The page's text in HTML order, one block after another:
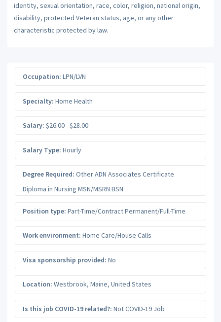
identity, sexual orientation, race, color, religion, national origin,
disability, protected Veteran status, age, or any other
characteristic protected by law.
Occupation: LPN/LVN
Specialty: Home Health
Salary: $26.00 - $28.00
Salary Type: Hourly
Degree Required: Other ADN Associates Certificate
Diploma in Nursing MSN/MSRN BSN
Position type: Part-Time/Contract Permanent/Full-Time
Work environment: Home Care/House Calls
Visa sponsorship provided: No
Location: Westbrook, Maine, United States
Is this job COVID-19 related?: Not COVID-19 Job